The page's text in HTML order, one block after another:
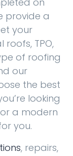
provide a
your
TPO,
of roofing
our
the best
looking
a modern
you.
, repairs,